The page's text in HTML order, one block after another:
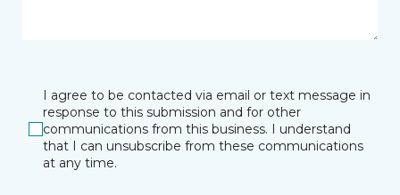
I agree to be contacted via email or text message in
response to this submission and for other
communications from this business. I understand
that I can unsubscribe from these communications
at any time.